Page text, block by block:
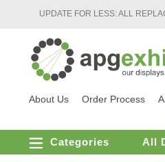
UPDATE FOR LESS: ALL
About Us Order Process
Categories All